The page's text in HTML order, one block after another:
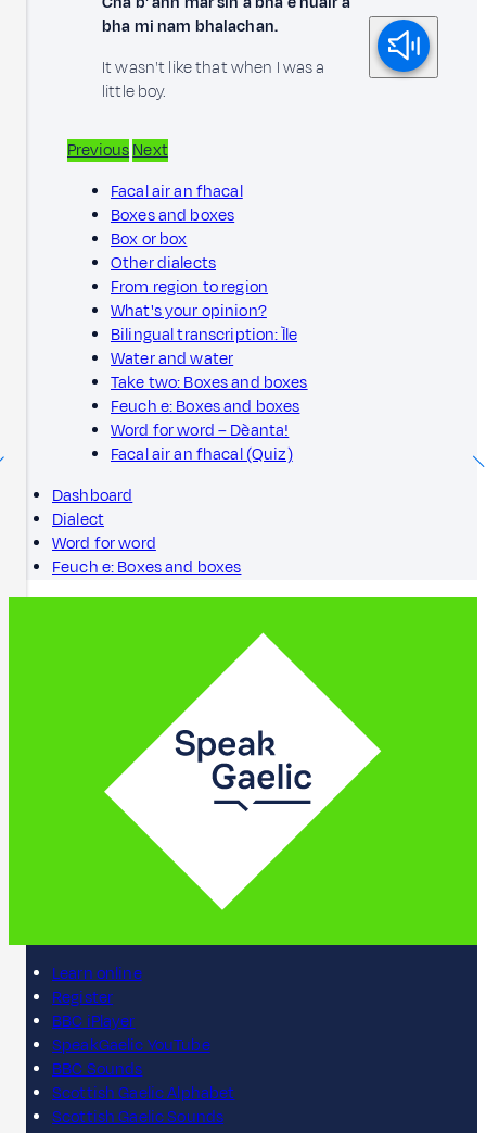
bha mi nam bhalachan.
It wasn't like that when I was a
little boy.
PreviousNext
Facal air an fhacal
Boxes and boxes
Box or box
Other dialects
From region to region
What's your opinion?
Bilingual transcription: Ìle
Water and water
Take two: Boxes and boxes
Feuch e: Boxes and boxes
Word for word – Dèanta!
Facal air an fhacal (Quiz)
Dashboard
Dialect
Word for word
Feuch e: Boxes and boxes
Learn online
Register
BBC iPlayer
SpeakGaelic YouTube
BBC Sounds
Scottish Gaelic Alphabet
Scottish Gaelic Sounds